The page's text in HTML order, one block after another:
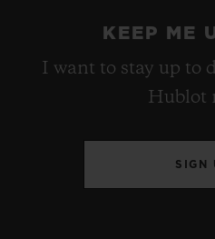
KEEP ME
I want to stay up to
Hublot
SIGN